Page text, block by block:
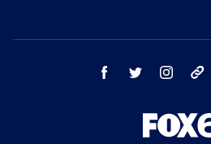
facebook twitter instagram